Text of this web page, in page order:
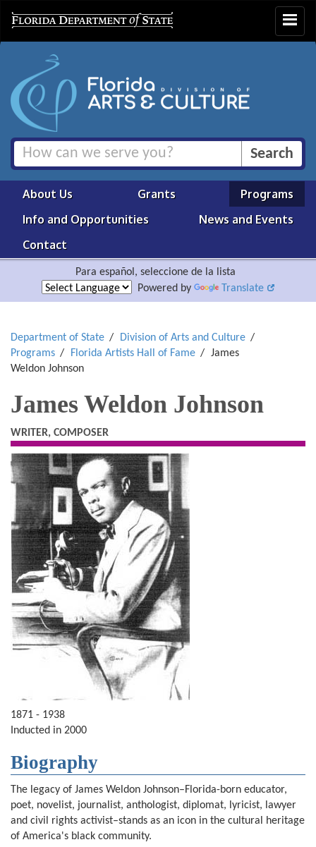
Toggle
About Us Grants
Programs
Info and Opportunities
News and Events
Contact
Para español, seleccione de la lista
Powered by
Translate
Department of State
Division of Arts and Culture
Programs
Florida Artists Hall of Fame
James
Weldon Johnson
James Weldon Johnson
WRITER, COMPOSER
1871 - 1938
Inducted in 2000
Biography
The legacy of James Weldon Johnson–Florida-born educator,
poet, novelist, journalist, anthologist, diplomat, lyricist, lawyer
and civil rights activist–stands as an icon in the cultural heritage
of America's black community.